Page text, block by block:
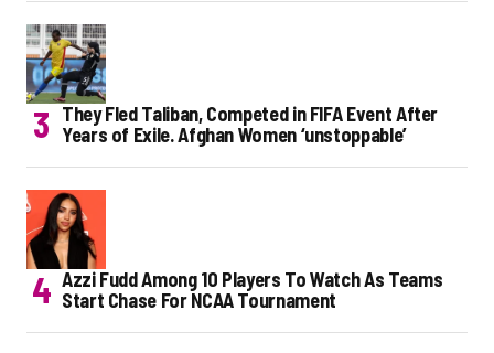
They Fled Taliban, Competed in FIFA Event After
Years of Exile. Afghan Women ‘unstoppable’
Azzi Fudd Among 10 Players To Watch As Teams
Start Chase For NCAA Tournament